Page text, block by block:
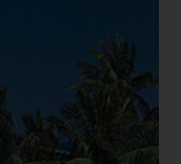
and suites with
facilities
Sweet
maker,